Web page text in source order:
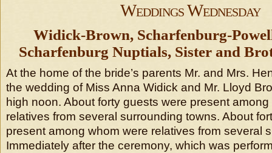
Weddings Wednesday
Widick-Brown, Scharfenburg-
Scharfenburg Nuptials, Sister and
At the home of the bride’s parents Mr. and Mrs.
the wedding of Miss Anna Widick and Mr. Lloyd
high noon. About forty guests were present
relatives from several surrounding towns. About
present among whom were relatives from several
Immediately after the ceremony, which was